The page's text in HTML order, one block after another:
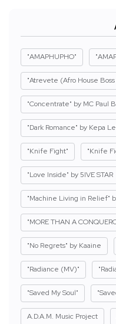
"AMAPHUPHO"
"Atrevete (Afro House
"Concentrate" by MC Paul
"Dark Romance" by Kepa
"Knife Fight" "Knife
"Love Inside" by 5IVE STAR
"Machine Living in Relief"
"MORE THAN A
"No Regrets" by Kaaine
"Radiance (MV)"
"Saved My Soul"
A.D.A.M. Music Project